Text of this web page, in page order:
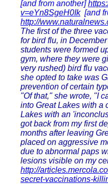
[and from another]
v=eYn8SgeH0Ik [and
http://
The first of the three
for bird flu, in
students were formed
gym, where they were
very rushed) bird flu
she opted to take was
prevention of certain
"Of that," she wrote, "I
into Great Lakes with a
Lakes with an
got back from my first
months after leaving
placed on aggressive
due to abnormal paps
lesions visible on my
http://
secret-vaccinations-